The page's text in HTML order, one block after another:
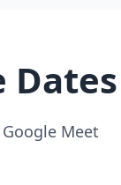
Dates
Meet